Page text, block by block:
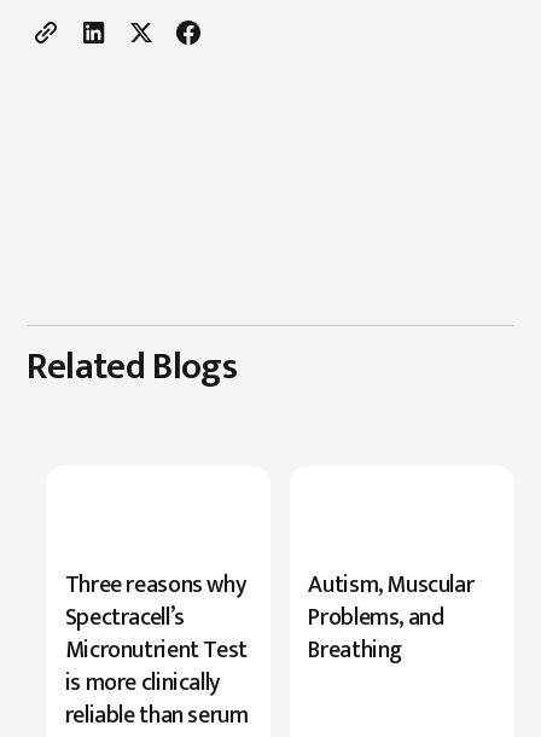
Related Blogs
New
Research
Highlights
Serine’s
Role
Three reasons why
Spectracell’s
Micronutrient Test
is more clinically
reliable than serum
Autism, Muscular
Problems, and
Breathing